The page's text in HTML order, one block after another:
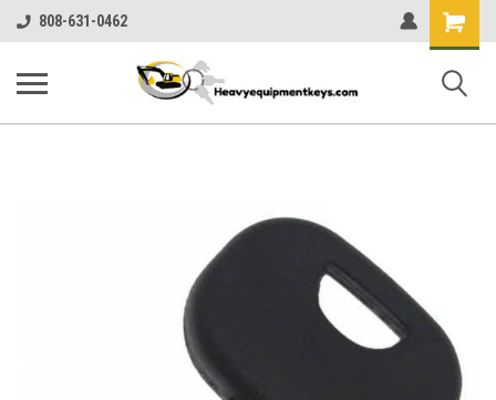
808-631-0462
Shopping
Cart